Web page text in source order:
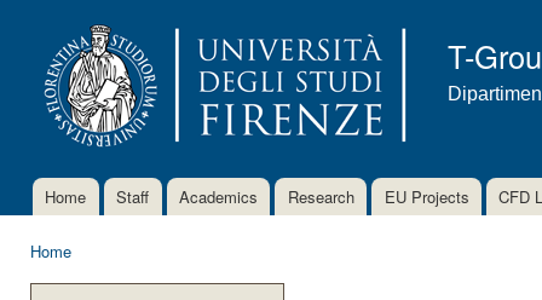
T-
Main menu
Home Staff Academics Research EU Projects CFD
Home